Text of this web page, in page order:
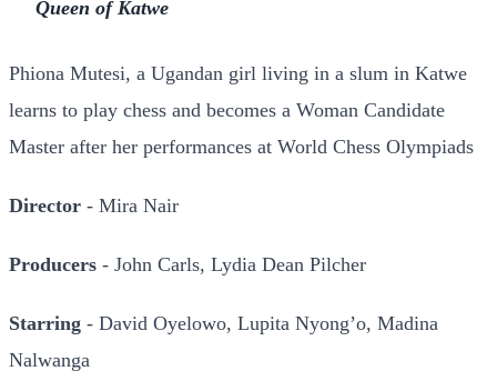
Queen of Katwe
Phiona Mutesi, a Ugandan girl living in a slum in Katwe
learns to play chess and becomes a Woman Candidate
Master after her performances at World Chess Olympiads
Director - Mira Nair
Producers - John Carls, Lydia Dean Pilcher
Starring - David Oyelowo, Lupita Nyong’o, Madina
Nalwanga